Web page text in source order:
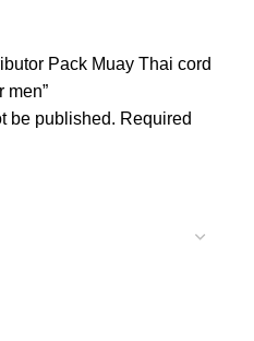
Pack Muay Thai cord
men”
be published. Required